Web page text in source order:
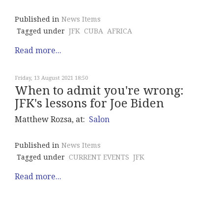
Published in News Items
Tagged under JFK CUBA AFRICA
Read more...
Friday, 13 August 2021 18:50
When to admit you're wrong:
JFK's lessons for Joe Biden
Matthew Rozsa, at: Salon
Published in News Items
Tagged under CURRENT EVENTS JFK
Read more...